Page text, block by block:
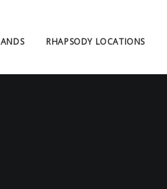
RHAPSODY LOCATIONS